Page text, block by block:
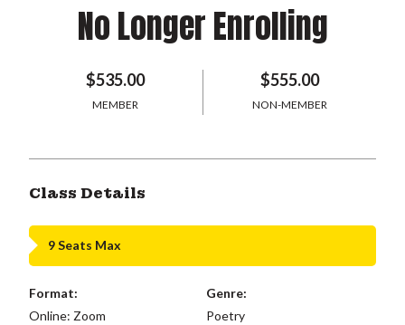
No Longer Enrolling
$535.00
MEMBER
$555.00
NON-MEMBER
Class Details
9 Seats Max
Format:
Online: Zoom
Genre:
Poetry